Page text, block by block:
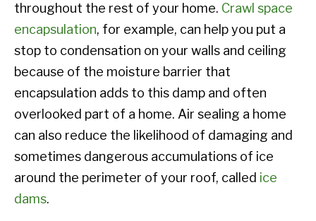
throughout the rest of your home. Crawl space
encapsulation, for example, can help you put a
stop to condensation on your walls and ceiling
because of the moisture barrier that
encapsulation adds to this damp and often
overlooked part of a home. Air sealing a home
can also reduce the likelihood of damaging and
sometimes dangerous accumulations of ice
around the perimeter of your roof, called ice
dams.